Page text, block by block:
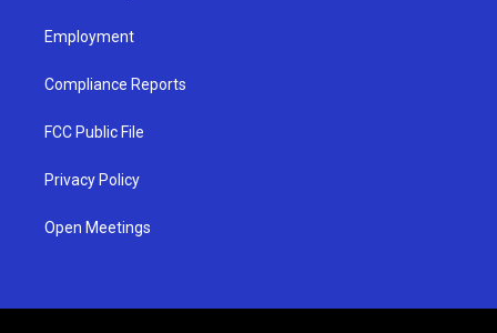
Employment
Compliance Reports
FCC Public File
Privacy Policy
Open Meetings